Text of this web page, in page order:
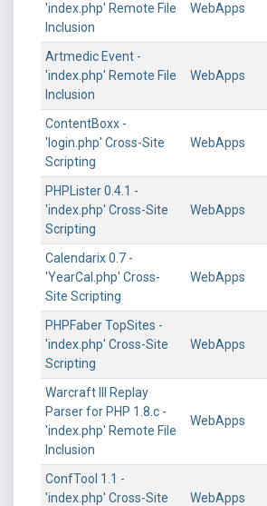
'index.php' Remote File
Inclusion
WebApps
Artmedic Event -
'index.php' Remote File
Inclusion
WebApps
ContentBoxx -
'login.php' Cross-Site
Scripting
WebApps
PHPLister 0.4.1 -
'index.php' Cross-Site
Scripting
WebApps
Calendarix 0.7 -
'YearCal.php' Cross-
Site Scripting
WebApps
PHPFaber TopSites -
'index.php' Cross-Site
Scripting
WebApps
Warcraft III Replay
Parser for PHP 1.8.c -
'index.php' Remote File
Inclusion
WebApps
ConfTool 1.1 -
'index.php' Cross-Site
WebApps